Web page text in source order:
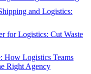
and Logistics:
for Logistics: Cut Waste
How Logistics Teams
Right Agency